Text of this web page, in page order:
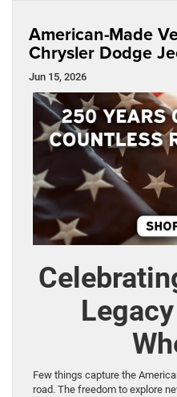
American-Made
Chrysler Dodge
Jun 15, 2026
Few things capture the
road. The freedom to explore